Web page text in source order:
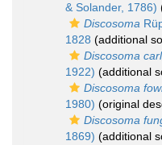
& Solander, 1786)
Discosoma
1828 (additional
Discosoma
1922) (additional
Discosoma
1980) (original
Discosoma
1869) (additional